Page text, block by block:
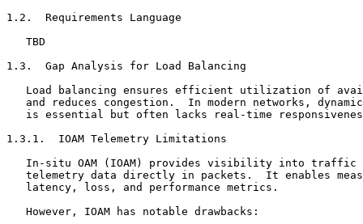
1.2.  Requirements Language
   TBD
1.3.  Gap Analysis for Load Balancing
Load balancing ensures efficient utilization of
and reduces congestion.  In modern networks,
is essential but often lacks real-time
1.3.1.  IOAM Telemetry Limitations
In-situ OAM (IOAM) provides visibility into traffic
telemetry data directly in packets.  It enables
   latency, loss, and performance metrics.
   However, IOAM has notable drawbacks: